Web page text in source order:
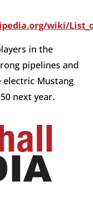
wiki/
in the
pipelines and
Mustang
next year.